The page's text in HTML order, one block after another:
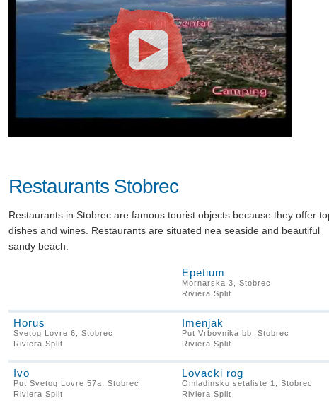
Restaurants Stobrec
Restaurants in Stobrec are famous tourist objects because they offer
dishes and wines. Restaurants are situated nea seaside and beautiful
sandy beach.
Epetium
Mornarska 3, Stobrec
Riviera Split
Horus
Svetog Lovre 6, Stobrec
Riviera Split
Imenjak
Put Vrbovnika bb, Stobrec
Riviera Split
Ivo
Put Svetog Lovre 57a, Stobrec
Riviera Split
Lovacki rog
Omladinsko setaliste 1, Stobrec
Riviera Split